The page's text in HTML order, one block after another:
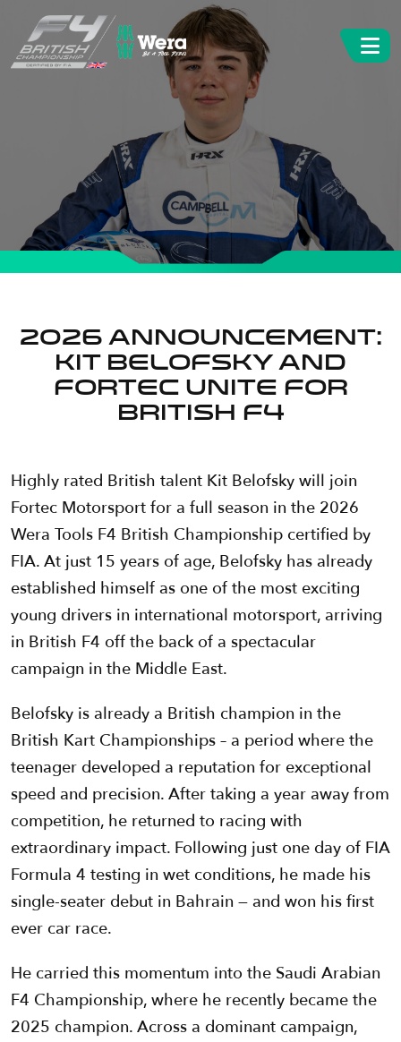
2026 Announcement:
Kit Belofsky and
Fortec unite for
British F4
Highly rated British talent Kit Belofsky will join
Fortec Motorsport for a full season in the 2026
Wera Tools F4 British Championship certified by
FIA. At just 15 years of age, Belofsky has already
established himself as one of the most exciting
young drivers in international motorsport, arriving
in British F4 off the back of a spectacular
campaign in the Middle East.
Belofsky is already a British champion in the
British Kart Championships – a period where the
teenager developed a reputation for exceptional
speed and precision. After taking a year away from
competition, he returned to racing with
extraordinary impact. Following just one day of FIA
Formula 4 testing in wet conditions, he made his
single-seater debut in Bahrain — and won his first
ever car race.
He carried this momentum into the Saudi Arabian
F4 Championship, where he recently became the
2025 champion. Across a dominant campaign,